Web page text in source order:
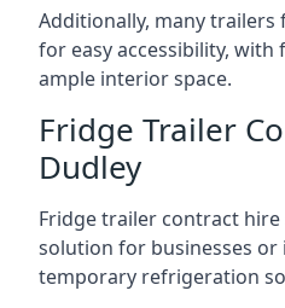
Additionally, many trailers
for easy accessibility,
ample interior space.
Fridge Trailer
Dudley
Fridge trailer contract hire
solution for businesses or
temporary refrigeration